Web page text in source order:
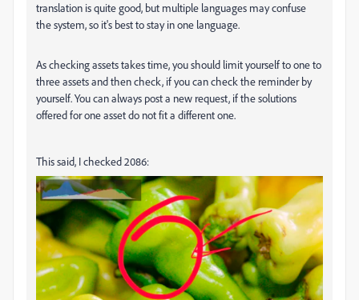
translation is quite good, but multiple languages may confuse
the system, so it's best to stay in one language.
As checking assets takes time, you should limit yourself to one to
three assets and then check, if you can check the reminder by
yourself. You can always post a new request, if the solutions
offered for one asset do not fit a different one.
This said, I checked 2086: